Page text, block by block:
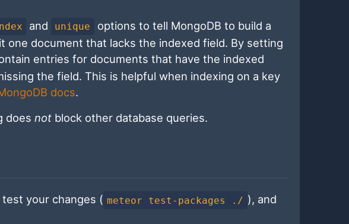
and unique
options to tell MongoDB to build a
one document that lacks the indexed field. By setting
entries for documents that have the indexed
the field. This is helpful when indexing on a key
docs.
does not block other database queries.
your changes ( meteor test-packages ./ ), and